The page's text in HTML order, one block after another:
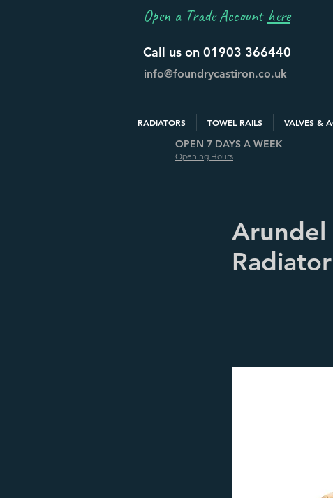
Open a Trade Account here
Call us on 01903 366440
info@foundrycastiron.co.uk
RADIATORS TOWEL RAILS VALVES &
OPEN 7 DAYS A WEEK
Opening Hours
Arundel